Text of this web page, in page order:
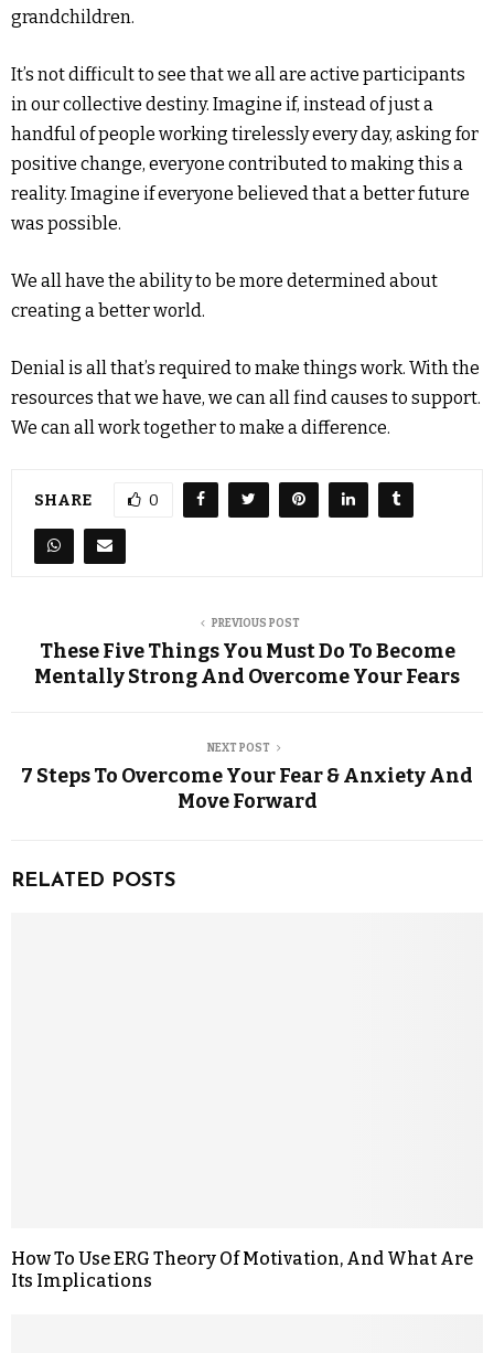
grandchildren.
It’s not difficult to see that we all are active participants
in our collective destiny. Imagine if, instead of just a
handful of people working tirelessly every day, asking for
positive change, everyone contributed to making this a
reality. Imagine if everyone believed that a better future
was possible.
We all have the ability to be more determined about
creating a better world.
Denial is all that’s required to make things work. With the
resources that we have, we can all find causes to support.
We can all work together to make a difference.
SHARE 0
PREVIOUS POST
These Five Things You Must Do To Become
Mentally Strong And Overcome Your Fears
NEXT POST
7 Steps To Overcome Your Fear & Anxiety And
Move Forward
RELATED POSTS
How To Use ERG Theory Of Motivation, And What Are
Its Implications